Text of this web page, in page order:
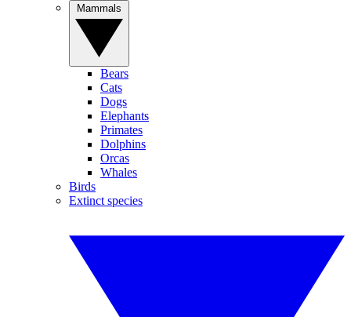
Bears
Cats
Dogs
Elephants
Primates
Dolphins
Orcas
Whales
Birds
Extinct species